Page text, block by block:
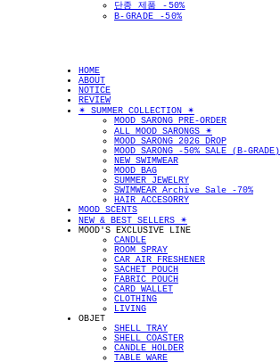
단종 제품 -50%
B-GRADE -50%
HOME
ABOUT
NOTICE
REVIEW
✴︎ SUMMER COLLECTION ✴︎
MOOD SARONG PRE-ORDER
ALL MOOD SARONGS ✴︎
MOOD SARONG 2026 DROP
MOOD SARONG -50% SALE (B-GRADE)
NEW SWIMWEAR
MOOD BAG
SUMMER JEWELRY
SWIMWEAR Archive Sale -70%
HAIR ACCESORRY
MOOD SCENTS
NEW & BEST SELLERS ✴︎
MOOD'S EXCLUSIVE LINE
CANDLE
ROOM SPRAY
CAR AIR FRESHENER
SACHET POUCH
FABRIC POUCH
CARD WALLET
CLOTHING
LIVING
OBJET
SHELL TRAY
SHELL COASTER
CANDLE HOLDER
TABLE WARE